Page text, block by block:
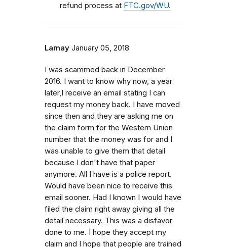
refund process at FTC.gov/WU.
Lamay January 05, 2018
I was scammed back in December
2016. I want to know why now, a year
later,I receive an email stating I can
request my money back. I have moved
since then and they are asking me on
the claim form for the Western Union
number that the money was for and I
was unable to give them that detail
because I don't have that paper
anymore. All I have is a police report.
Would have been nice to receive this
email sooner. Had I known I would have
filed the claim right away giving all the
detail necessary. This was a disfavor
done to me. I hope they accept my
claim and I hope that people are trained